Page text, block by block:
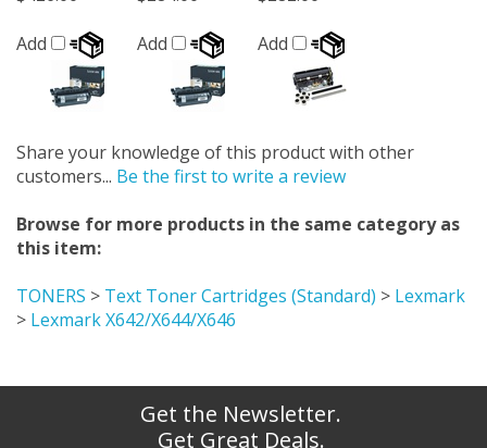
Add Add Add
Share your knowledge of this product with other
customers... Be the first to write a review
Browse for more products in the same category as
this item:
TONERS > Text Toner Cartridges (Standard) > Lexmark
> Lexmark X642/X644/X646
Get the Newsletter.
Get Great Deals.